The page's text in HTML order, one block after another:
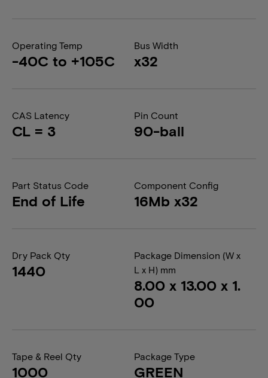
Operating Temp
-40C to +105C
Bus Width
x32
CAS Latency
CL = 3
Pin Count
90-ball
Part Status Code
End of Life
Component Config
16Mb x32
Dry Pack Qty
1440
Package Dimension (W x
L x H) mm
8.00 x 13.00 x 1.
00
Tape & Reel Qty
1000
Package Type
GREEN